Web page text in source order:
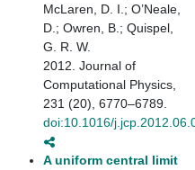
McLaren, D. I.; O’Neale,
D.; Owren, B.; Quispel,
G. R. W.
2012. Journal of
Computational Physics,
231 (20), 6770–6789.
doi:10.1016/
A uniform central limit